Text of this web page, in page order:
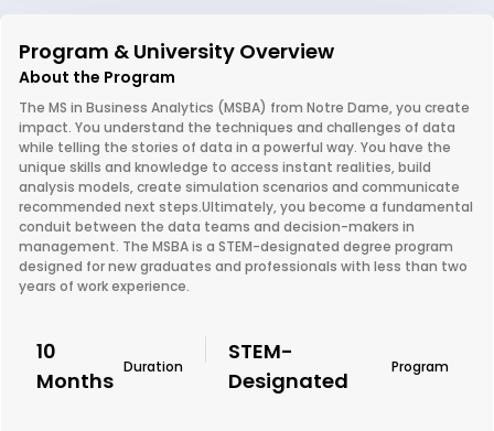
Program & University Overview
About the Program
The MS in Business Analytics (MSBA) from Notre Dame, you create
impact. You understand the techniques and challenges of data
while telling the stories of data in a powerful way. You have the
unique skills and knowledge to access instant realities, build
analysis models, create simulation scenarios and communicate
recommended next steps.Ultimately, you become a fundamental
conduit between the data teams and decision-makers in
management. The MSBA is a STEM-designated degree program
designed for new graduates and professionals with less than two
years of work experience.
10
Months
Duration
STEM-
Designated
Program